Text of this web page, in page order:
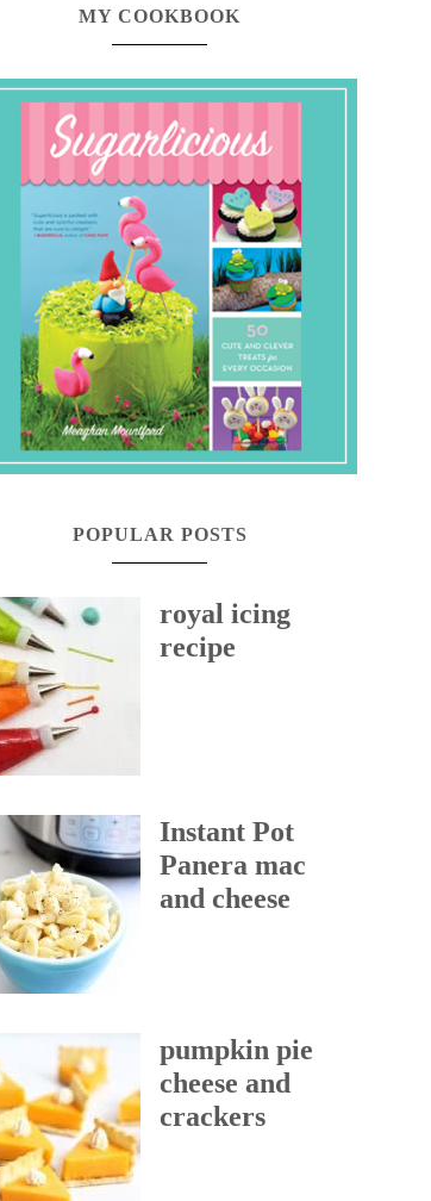
MY COOKBOOK
POPULAR POSTS
royal icing
recipe
Instant Pot
Panera mac
and cheese
pumpkin pie
cheese and
crackers